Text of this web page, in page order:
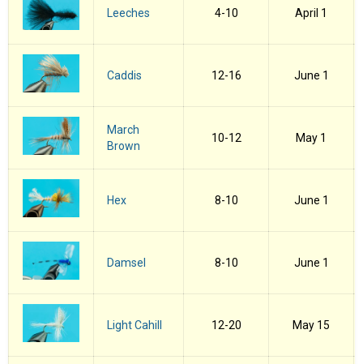
Leeches 4-10 April 1
Caddis 12-16 June 1
March
Brown
10-12 May 1
Hex 8-10 June 1
Damsel 8-10 June 1
Light Cahill 12-20 May 15